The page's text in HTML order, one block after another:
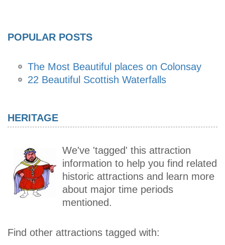
POPULAR POSTS
The Most Beautiful places on Colonsay
22 Beautiful Scottish Waterfalls
HERITAGE
We've 'tagged' this attraction
information to help you find related
historic attractions and learn more
about major time periods
mentioned.
Find other attractions tagged with: